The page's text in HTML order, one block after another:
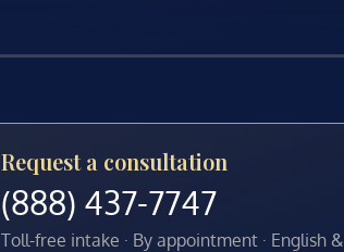
Request a consultation
(888) 437-7747
Toll-free intake · By appointment · English &